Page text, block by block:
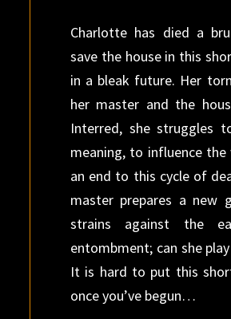
Charlotte has died a
save the house in this
in a bleak future. Her
her master and the
Interred, she struggles
meaning, to influence
an end to this cycle of
master prepares a new
strains against the
entombment; can she
It is hard to put this
once you’ve begun…